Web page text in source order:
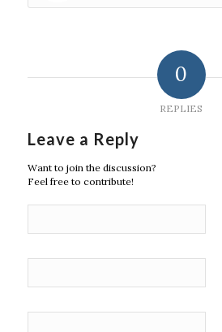
0
REPLIES
Leave a Reply
Want to join the discussion?
Feel free to contribute!